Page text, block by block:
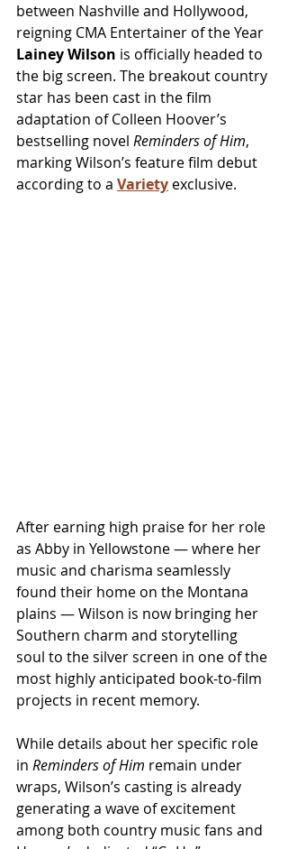
between Nashville and Hollywood,
reigning CMA Entertainer of the Year
Lainey Wilson is officially headed to
the big screen. The breakout country
star has been cast in the film
adaptation of Colleen Hoover’s
bestselling novel Reminders of Him,
marking Wilson’s feature film debut
according to a Variety exclusive.
After earning high praise for her role
as Abby in Yellowstone — where her
music and charisma seamlessly
found their home on the Montana
plains — Wilson is now bringing her
Southern charm and storytelling
soul to the silver screen in one of the
most highly anticipated book-to-film
projects in recent memory.
While details about her specific role
in Reminders of Him remain under
wraps, Wilson’s casting is already
generating a wave of excitement
among both country music fans and